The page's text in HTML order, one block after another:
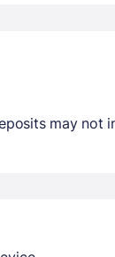
may not